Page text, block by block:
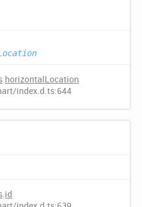
.horizontalLocation
index.d.ts:644
.id